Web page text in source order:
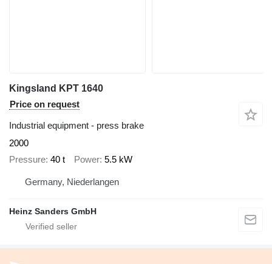
Kingsland KPT 1640
Price on request
Industrial equipment - press brake
2000
Pressure 40 t Power 5.5 kW
Germany, Niederlangen
Heinz Sanders GmbH